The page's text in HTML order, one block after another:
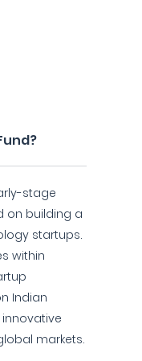
stage
on building a
startups.
within
Indian
markets.